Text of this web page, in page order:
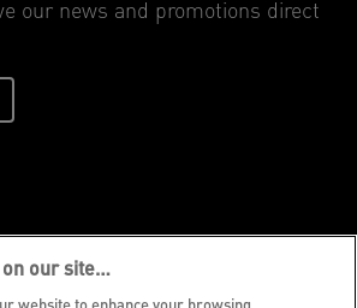
our news and promotions direct
on our site…